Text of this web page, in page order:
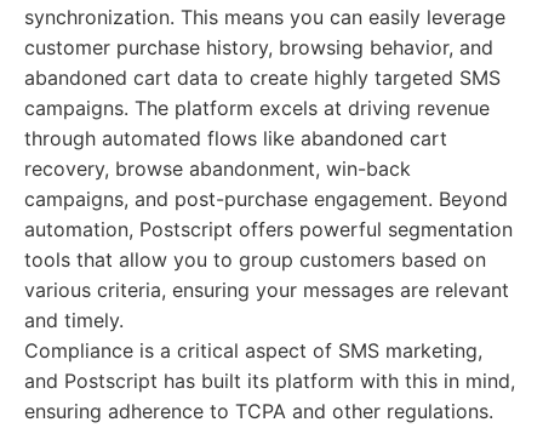
synchronization. This means you can easily leverage
customer purchase history, browsing behavior, and
abandoned cart data to create highly targeted SMS
campaigns. The platform excels at driving revenue
through automated flows like abandoned cart
recovery, browse abandonment, win-back
campaigns, and post-purchase engagement. Beyond
automation, Postscript offers powerful segmentation
tools that allow you to group customers based on
various criteria, ensuring your messages are relevant
and timely.
Compliance is a critical aspect of SMS marketing,
and Postscript has built its platform with this in mind,
ensuring adherence to TCPA and other regulations.